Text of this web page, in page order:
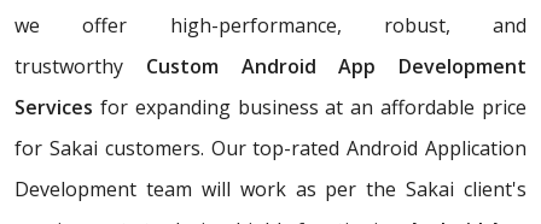
we offer high-performance, robust, and
trustworthy Custom Android App Development
Services for expanding business at an affordable price
for Sakai customers. Our top-rated Android Application
Development team will work as per the Sakai client's